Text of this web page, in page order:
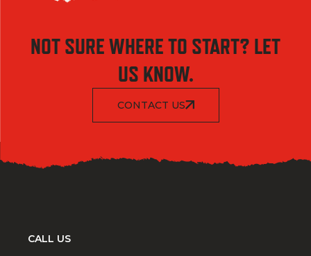
NOT SURE WHERE TO START? LET
US KNOW.
CONTACT US
CALL US